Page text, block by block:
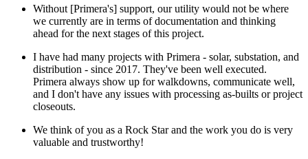
Without [Primera's] support, our utility would not be where
we currently are in terms of documentation and thinking
ahead for the next stages of this project.
I have had many projects with Primera - solar, substation, and
distribution - since 2017. They've been well executed.
Primera always show up for walkdowns, communicate well,
and I don't have any issues with processing as-builts or project
closeouts.
We think of you as a Rock Star and the work you do is very
valuable and trustworthy!